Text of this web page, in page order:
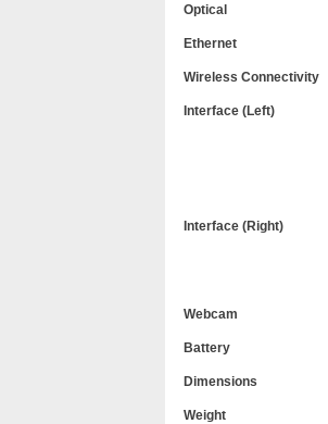
Optical
Ethernet
Wireless Connectivity
Interface (Left)
Interface (Right)
Webcam
Battery
Dimensions
Weight